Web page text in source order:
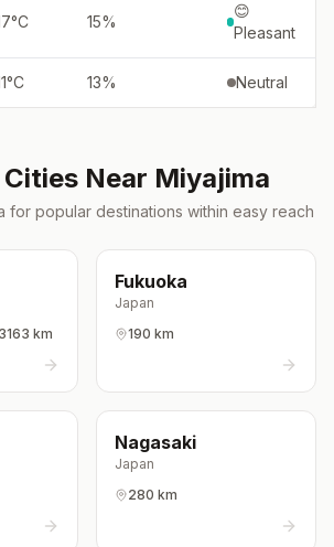
°C 15%
😊
Pleasant
°C 13% Neutral
Near Miyajima
for popular destinations within easy reach
km
Fukuoka
Japan
190 km
Nagasaki
Japan
280 km